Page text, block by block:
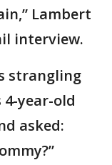
Lambert
interview.
strangling
year-old
asked: